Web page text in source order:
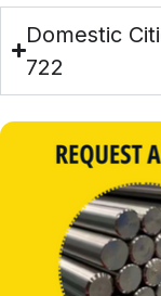
Domestic
722